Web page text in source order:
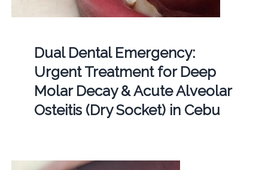
Dual Dental Emergency:
Urgent Treatment for Deep
Molar Decay & Acute Alveolar
Osteitis (Dry Socket) in Cebu